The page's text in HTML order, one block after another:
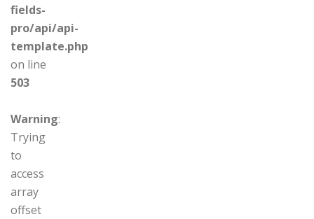
fields-
pro/api/api-
template.php
on line
503
Warning:
Trying
to
access
array
offset